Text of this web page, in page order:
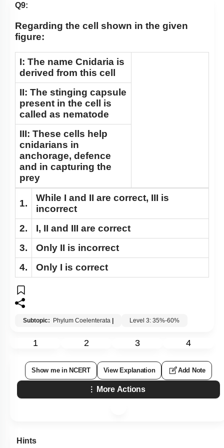
Class Osteichthyes
Miscellaneous
Q9:
Regarding the cell shown in the given
figure:
I: The name Cnidaria is
derived from this cell
II: The stinging capsule
present in the cell is
called as nematode
III: These cells help
cnidarians in
anchorage, defence
and in capturing the
prey
1.
While I and II are correct, III is
incorrect
2.
I, II and III are correct
3.
Only II is incorrect
4.
Only I is correct
Subtopic: Phylum Coelenterata Level 3: 35%-60%
1 2 3 4
Show me in NCERT View Explanation Add Note
More Actions
Hints